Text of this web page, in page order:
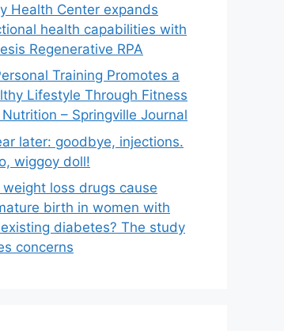
Health Center expands
health capabilities with
Regenerative RPA
Training Promotes a
Lifestyle Through Fitness
– Springville Journal
later: goodbye, injections.
wiggoy doll!
weight loss drugs cause
birth in women with
diabetes? The study
concerns